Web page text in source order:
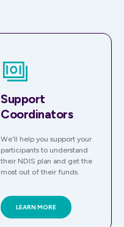
Support
Coordinators
We'll help you support your
participants to understand
their NDIS plan and get the
most out of their funds.
LEARN MORE